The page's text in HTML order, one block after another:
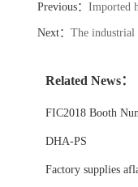
Previous： Imported
Next： The industrial
Related News：
FIC2018 Booth
DHA-PS
Factory supplies